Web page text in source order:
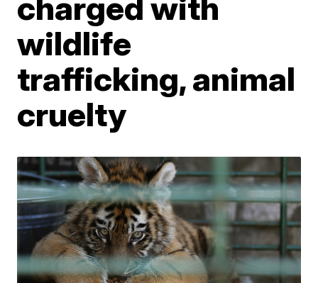
wildlife
trafficking, animal
cruelty